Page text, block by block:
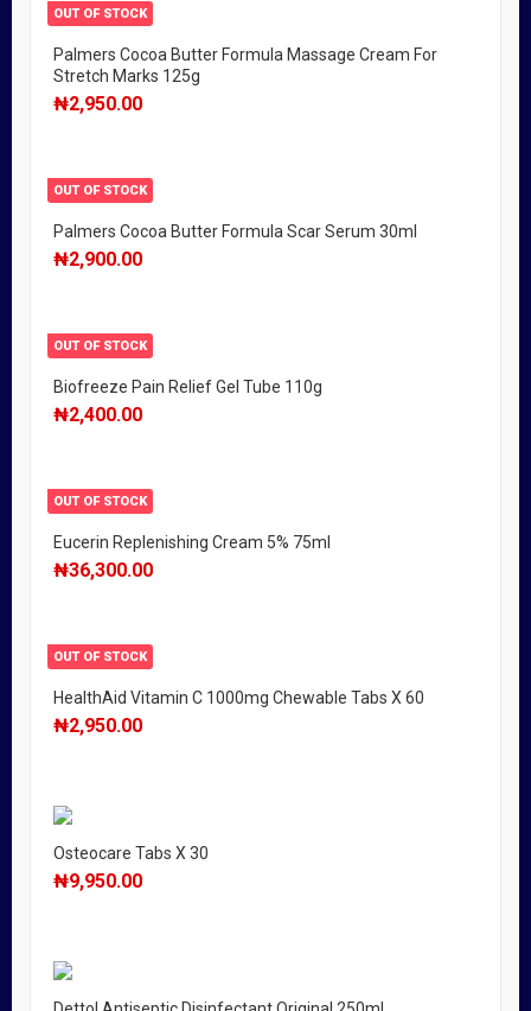
OUT OF STOCK
Palmers Cocoa Butter Formula Massage Cream For
Stretch Marks 125g
₦2,950.00
OUT OF STOCK
Palmers Cocoa Butter Formula Scar Serum 30ml
₦2,900.00
OUT OF STOCK
Biofreeze Pain Relief Gel Tube 110g
₦2,400.00
OUT OF STOCK
Eucerin Replenishing Cream 5% 75ml
₦36,300.00
OUT OF STOCK
HealthAid Vitamin C 1000mg Chewable Tabs X 60
₦2,950.00
Osteocare Tabs X 30
₦9,950.00